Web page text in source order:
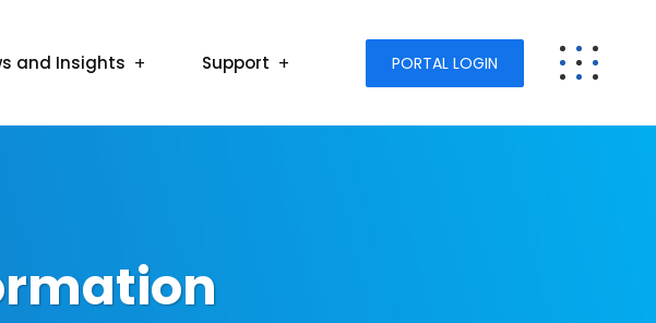
and Insights Support PORTAL LOGIN